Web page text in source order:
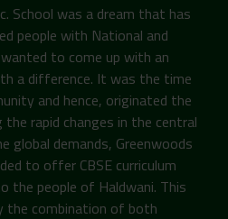
School was a dream that has
people with National and
to come up with an
a difference. It was the time
and hence, originated the
the rapid changes in the central
global demands, Greenwoods
to offer CBSE curriculum
the people of Haldwani. This
the combination of both